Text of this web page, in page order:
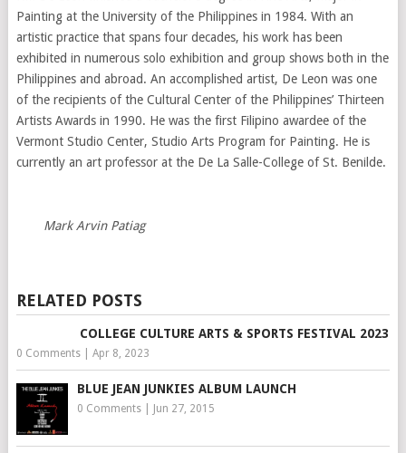
Painting at the University of the Philippines in 1984. With an
artistic practice that spans four decades, his work has been
exhibited in numerous solo exhibition and group shows both in the
Philippines and abroad. An accomplished artist, De Leon was one
of the recipients of the Cultural Center of the Philippines’ Thirteen
Artists Awards in 1990. He was the first Filipino awardee of the
Vermont Studio Center, Studio Arts Program for Painting. He is
currently an art professor at the De La Salle-College of St. Benilde.
Mark Arvin Patiag
RELATED POSTS
COLLEGE CULTURE ARTS & SPORTS FESTIVAL 2023
0 Comments| Apr 8, 2023
BLUE JEAN JUNKIES ALBUM LAUNCH
0 Comments| Jun 27, 2015